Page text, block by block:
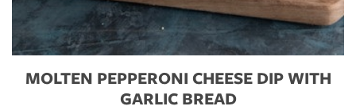
MOLTEN PEPPERONI CHEESE DIP WITH
GARLIC BREAD